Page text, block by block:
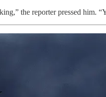
the reporter pressed him.